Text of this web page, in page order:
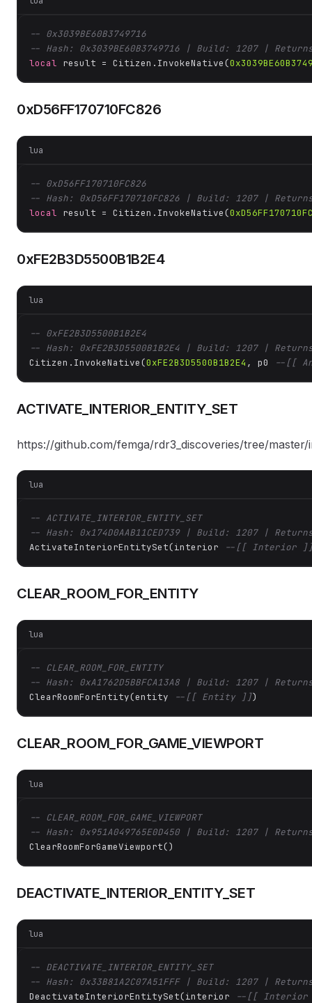
-- 0x3039BE60B3749716
-- Hash: 0x3039BE60B3749716 | Build: 1207 |
local result = Citizen.InvokeNative(
0xD56FF170710FC826
lua
-- 0xD56FF170710FC826
-- Hash: 0xD56FF170710FC826 | Build: 1207 |
local result = Citizen.InvokeNative(
0xFE2B3D5500B1B2E4
lua
-- 0xFE2B3D5500B1B2E4
-- Hash: 0xFE2B3D5500B1B2E4 | Build: 1207 |
Citizen.InvokeNative(0xFE2B3D5500B1B2E4 , p0 --[[
ACTIVATE_INTERIOR_ENTITY_SET
https://github.com/femga/rdr3_discoveries/tree/
lua
-- ACTIVATE_INTERIOR_ENTITY_SET
-- Hash: 0x174D0AAB11CED739 | Build: 1207 |
ActivateInteriorEntitySet(interior
--[[ Interior
CLEAR_ROOM_FOR_ENTITY
lua
-- CLEAR_ROOM_FOR_ENTITY
-- Hash: 0xA1762D5BBFCA13A8 | Build: 1207 |
ClearRoomForEntity(entity
--[[ Entity ]])
CLEAR_ROOM_FOR_GAME_VIEWPORT
lua
-- CLEAR_ROOM_FOR_GAME_VIEWPORT
-- Hash: 0x951A049765E0D450 | Build: 1207 |
ClearRoomForGameViewport()
DEACTIVATE_INTERIOR_ENTITY_SET
lua
-- DEACTIVATE_INTERIOR_ENTITY_SET
-- Hash: 0x33B81A2C07A51FFF | Build: 1207 |
DeactivateInteriorEntitySet(interior
--[[